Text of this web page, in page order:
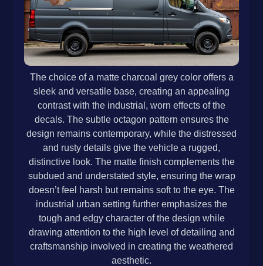
The choice of a matte charcoal grey color offers a
sleek and versatile base, creating an appealing
contrast with the industrial, worn effects of the
decals. The subtle octagon pattern ensures the
design remains contemporary, while the distressed
and rusty details give the vehicle a rugged,
distinctive look. The matte finish complements the
subdued and understated style, ensuring the wrap
doesn’t feel harsh but remains soft to the eye. The
industrial urban setting further emphasizes the
tough and edgy character of the design while
drawing attention to the high level of detailing and
craftsmanship involved in creating the weathered
aesthetic.